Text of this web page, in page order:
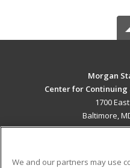
Morgan
Center for
1700
Baltimore,
We and our partners may use